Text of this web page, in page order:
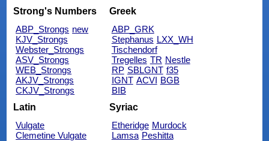
Strong's Numbers
ABP_Strongs new
KJV_Strongs
Webster_Strongs
ASV_Strongs
WEB_Strongs
AKJV_Strongs
CKJV_Strongs
Greek
ABP_GRK
Stephanus LXX_WH
Tischendorf
Tregelles TR Nestle
RP SBLGNT f35
IGNT ACVI BGB
BIB
Latin
Vulgate
Clemetine Vulgate
Syriac
Etheridge Murdock
Lamsa Peshitta